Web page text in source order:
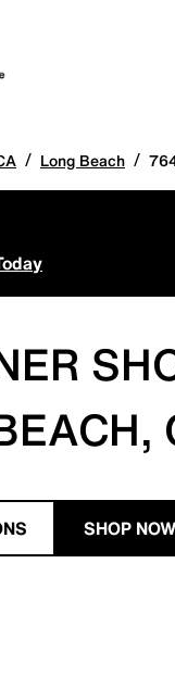
/ Long Beach /
SHOP NOW